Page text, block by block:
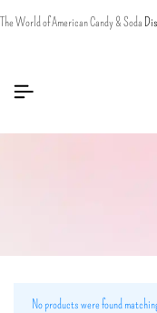
The World of American Candy & Soda
No products were found